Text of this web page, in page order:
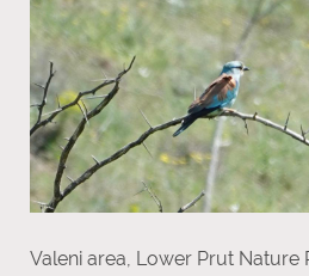
Valeni area, Lower Prut Nature